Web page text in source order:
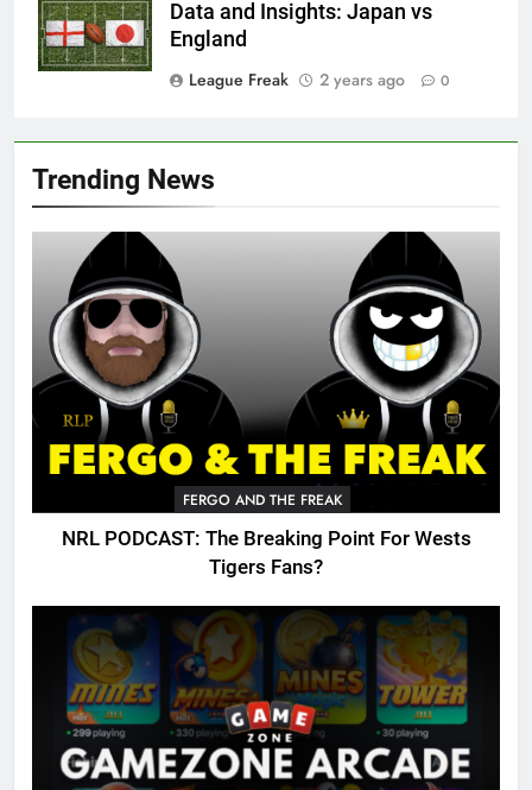
Trending News
FERGO AND THE FREAK
NRL PODCAST: The Breaking Point For Wests
Tigers Fans?
Data and Insights: Japan vs
England
League Freak
2 years ago 0